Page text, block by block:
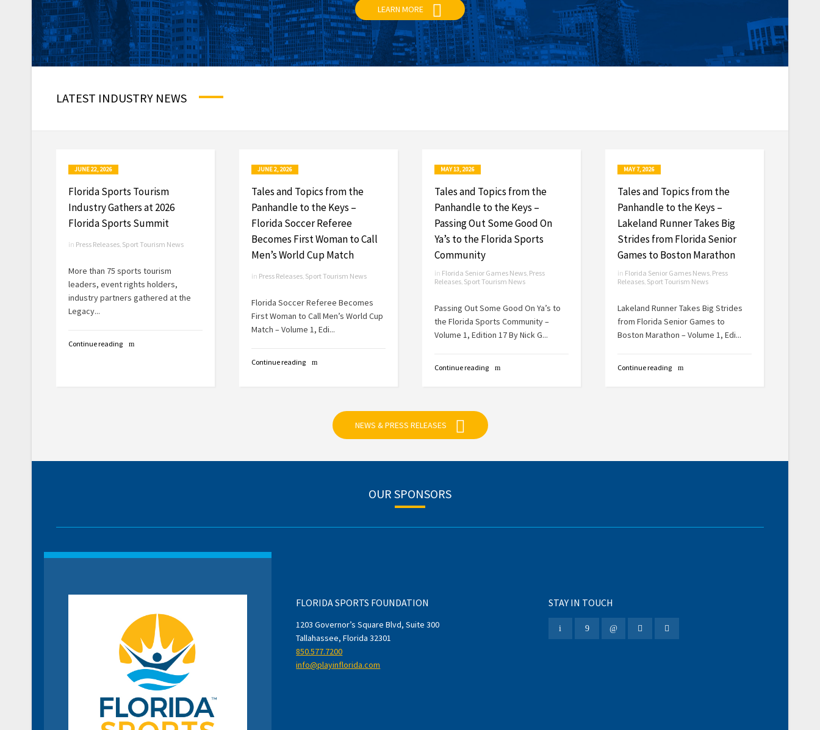
LEARN MORE
LATEST INDUSTRY NEWS
JUNE 22, 2026
Florida Sports Tourism
Industry Gathers at 2026
Florida Sports Summit
in Press Releases Sport Tourism News
More than 75 sports tourism
leaders, event rights holders,
industry partners gathered at the
Legacy...
Continue reading
JUNE 2, 2026
Tales and Topics from the
Panhandle to the Keys –
Florida Soccer Referee
Becomes First Woman to Call
Men’s World Cup Match
in Press Releases Sport Tourism News
Florida Soccer Referee Becomes
First Woman to Call Men’s World Cup
Match – Volume 1, Edi...
Continue reading
MAY 13, 2026
Tales and Topics from the
Panhandle to the Keys –
Passing Out Some Good On
Ya’s to the Florida Sports
Community
in Florida Senior Games News Press
Releases Sport Tourism News
Passing Out Some Good On Ya’s to
the Florida Sports Community –
Volume 1, Edition 17 By Nick G...
Continue reading
MAY 7, 2026
Tales and Topics from the
Panhandle to the Keys –
Lakeland Runner Takes Big
Strides from Florida Senior
Games to Boston Marathon
in Florida Senior Games News Press
Releases Sport Tourism News
Lakeland Runner Takes Big Strides
from Florida Senior Games to
Boston Marathon – Volume 1, Edi...
Continue reading
NEWS & PRESS RELEASES
OUR SPONSORS
FLORIDA SPORTS FOUNDATION
1203 Governor’s Square Blvd, Suite 300
Tallahassee, Florida 32301
850.577.7200
info@playinflorida.com
STAY IN TOUCH